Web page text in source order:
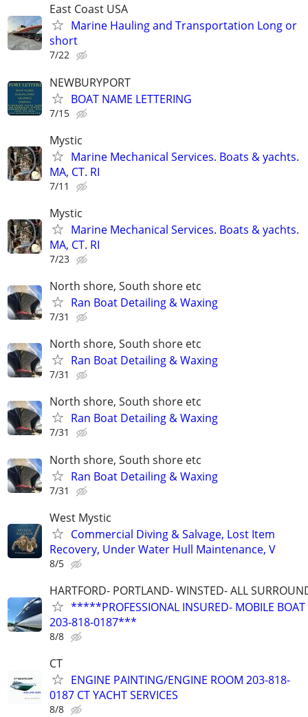
East Coast USA
Marine Hauling and Transportation Long or
short
7/22
NEWBURYPORT
BOAT NAME LETTERING
7/15
Mystic
Marine Mechanical Services. Boats & yachts.
MA, CT. RI
7/11
Mystic
Marine Mechanical Services. Boats & yachts.
MA, CT. RI
7/23
North shore, South shore etc
Ran Boat Detailing & Waxing
7/31
North shore, South shore etc
Ran Boat Detailing & Waxing
7/31
North shore, South shore etc
Ran Boat Detailing & Waxing
7/31
North shore, South shore etc
Ran Boat Detailing & Waxing
7/31
West Mystic
Commercial Diving & Salvage, Lost Item
Recovery, Under Water Hull Maintenance, V
8/5
HARTFORD- PORTLAND- WINSTED- ALL
*****PROFESSIONAL INSURED- MOBILE BOAT
203-818-0187***
8/8
CT
ENGINE PAINTING/ENGINE ROOM 203-818-
0187 CT YACHT SERVICES
8/8